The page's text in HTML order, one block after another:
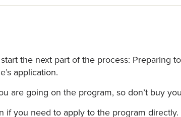
the next part of the process: Preparing
application.
are going on the program, so don’t buy
if you need to apply to the program